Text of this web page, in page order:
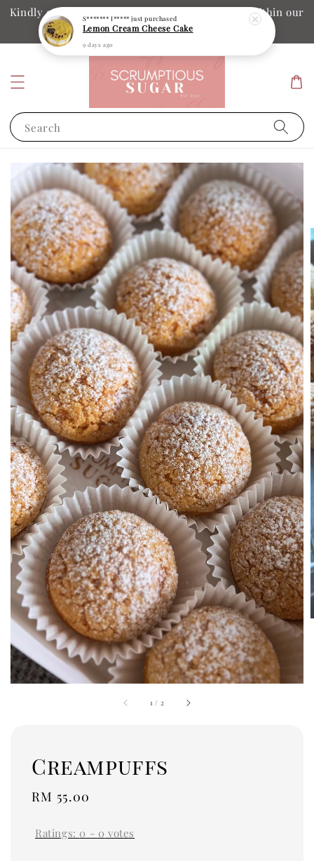
Kindly ensure your collection date and time is within our
operation hours
Search
1 / 2
Creampuffs
Regular
RM 55.00
Ratings: 0 - 0 votes
S******* I***** just purchased
Lemon Cream Cheese Cake
9 days ago